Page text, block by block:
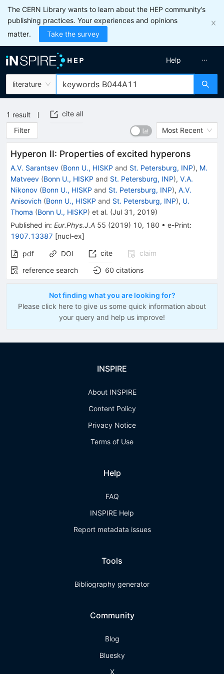
The CERN Library wants to learn about the HEP community’s
publishing practices. Your experiences and opinions
matter.
Take the survey
literature
Help
1 result
cite all
Filter
Most Recent
Hyperon II: Properties of excited hyperons
A.V. Sarantsev (Bonn U., HISKP and St. Petersburg, INP), M.
Matveev (Bonn U., HISKP and St. Petersburg, INP), V.A.
Nikonov (Bonn U., HISKP and St. Petersburg, INP), A.V.
Anisovich (Bonn U., HISKP and St. Petersburg, INP), U.
Thoma (Bonn U., HISKP) et al. (Jul 31, 2019)
Published in: Eur.Phys.J.A 55 (2019) 10, 180 • e-Print:
1907.13387 [nucl-ex]
pdf DOI cite
claim
reference search
60 citations
Not finding what you are looking for?
Please click here to give us some quick information about
your query and help us improve!
INSPIRE
About INSPIRE
Content Policy
Privacy Notice
Terms of Use
Help
FAQ
INSPIRE Help
Report metadata issues
Tools
Bibliography generator
Community
Blog
Bluesky
X